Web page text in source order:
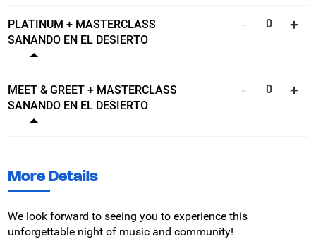
PLATINUM + MASTERCLASS
SANANDO EN EL DESIERTO
Show ticket details
MEET & GREET + MASTERCLASS
SANANDO EN EL DESIERTO
Show ticket details
More Details
We look forward to seeing you to experience this
unforgettable night of music and community!